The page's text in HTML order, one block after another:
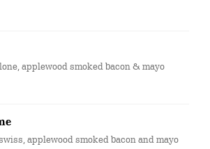
applewood smoked bacon & mayo
applewood smoked bacon and mayo